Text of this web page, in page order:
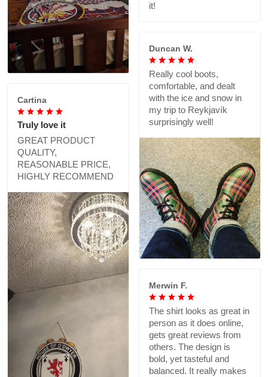
it!
Duncan W.
Really cool boots,
comfortable, and dealt
with the ice and snow in
my trip to Reykjavík
surprisingly well!
Cartina
Truly love it
GREAT PRODUCT
QUALITY,
REASONABLE PRICE,
HIGHLY RECOMMEND
Merwin F.
The shirt looks as great in
person as it does online,
gets great reviews from
others. The design is
bold, yet tasteful and
balanced. It really makes